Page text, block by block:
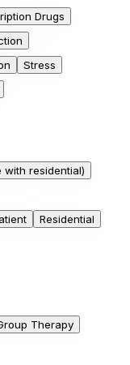
Drugs
Stress
with residential)
Residential
Therapy